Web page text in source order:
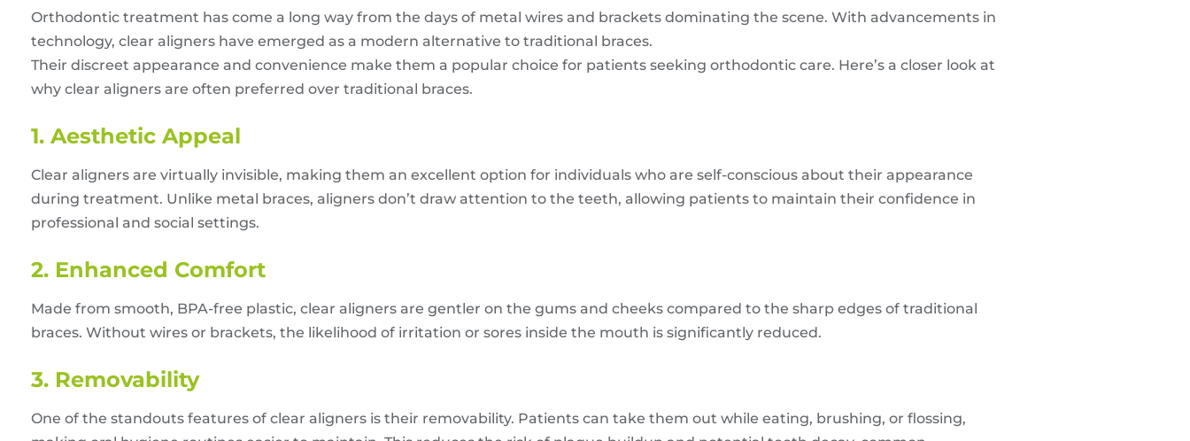
Orthodontic treatment has come a long way from the days of metal wires and brackets dominating the scene. With advancements in
technology, clear aligners have emerged as a modern alternative to traditional braces.
Their discreet appearance and convenience make them a popular choice for patients seeking orthodontic care. Here’s a closer look at
why clear aligners are often preferred over traditional braces.
1. Aesthetic Appeal
Clear aligners are virtually invisible, making them an excellent option for individuals who are self-conscious about their appearance
during treatment. Unlike metal braces, aligners don’t draw attention to the teeth, allowing patients to maintain their confidence in
professional and social settings.
2. Enhanced Comfort
Made from smooth, BPA-free plastic, clear aligners are gentler on the gums and cheeks compared to the sharp edges of traditional
braces. Without wires or brackets, the likelihood of irritation or sores inside the mouth is significantly reduced.
3. Removability
One of the standouts features of clear aligners is their removability. Patients can take them out while eating, brushing, or flossing,